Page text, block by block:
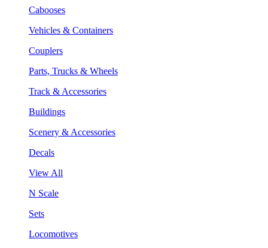
Cabooses
Vehicles & Containers
Couplers
Parts, Trucks & Wheels
Track & Accessories
Buildings
Scenery & Accessories
Decals
View All
N Scale
Sets
Locomotives